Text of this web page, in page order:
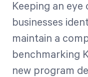
Keeping an
businesses
maintain a
benchmarking
new program